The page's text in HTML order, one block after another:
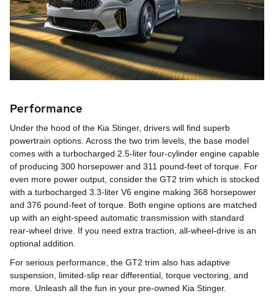
Performance
Under the hood of the Kia Stinger, drivers will find superb
powertrain options. Across the two trim levels, the base model
comes with a turbocharged 2.5-liter four-cylinder engine capable
of producing 300 horsepower and 311 pound-feet of torque. For
even more power output, consider the GT2 trim which is stocked
with a turbocharged 3.3-liter V6 engine making 368 horsepower
and 376 pound-feet of torque. Both engine options are matched
up with an eight-speed automatic transmission with standard
rear-wheel drive. If you need extra traction, all-wheel-drive is an
optional addition.
For serious performance, the GT2 trim also has adaptive
suspension, limited-slip rear differential, torque vectoring, and
more. Unleash all the fun in your pre-owned Kia Stinger.